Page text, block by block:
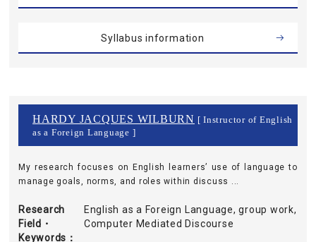
Syllabus information
HARDY JACQUES WILBURN [ Instructor of English
as a Foreign Language ]
My research focuses on English learners’ use of language to
manage goals, norms, and roles within discuss ...
Research
Field・
Keywords
English as a Foreign Language, group work,
Computer Mediated Discourse